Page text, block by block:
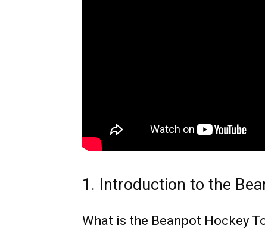
1. Introduction to the
What is the Beanpot Hockey